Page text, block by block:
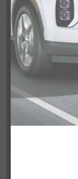
Exterior
Interior
Specs and